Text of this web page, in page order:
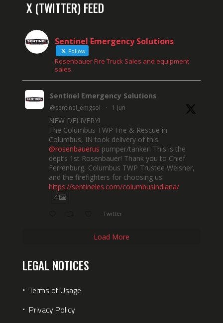
X (TWITTER) FEED
Sentinel Emergency Solutions
Follow
Rosenbauer Fire Truck Sales and equipment
sales.
Sentinel Emergency Solutions
@sentinel_emgsol · 1 Jun
NEW DELIVERY!
The Columbus TWP Fire & Rescue in
Columbus, IN took delivery of this
@rosenbauerus pumper/tanker! This is the
dept’s 1st Rosenbauer! Thank you to Chief
Ferrenburg, Columbus TWP Trustee Weisner,
and the firefighters for choosing us!
https://sentineles.com/columbusindiana/
4
Twitter
Load More
LEGAL NOTICES
⋅ Terms of Usage
⋅ Privacy Policy